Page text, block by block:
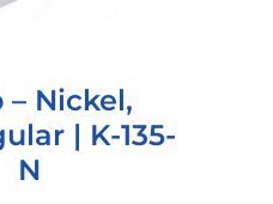
– Nickel,
| K-135-
N